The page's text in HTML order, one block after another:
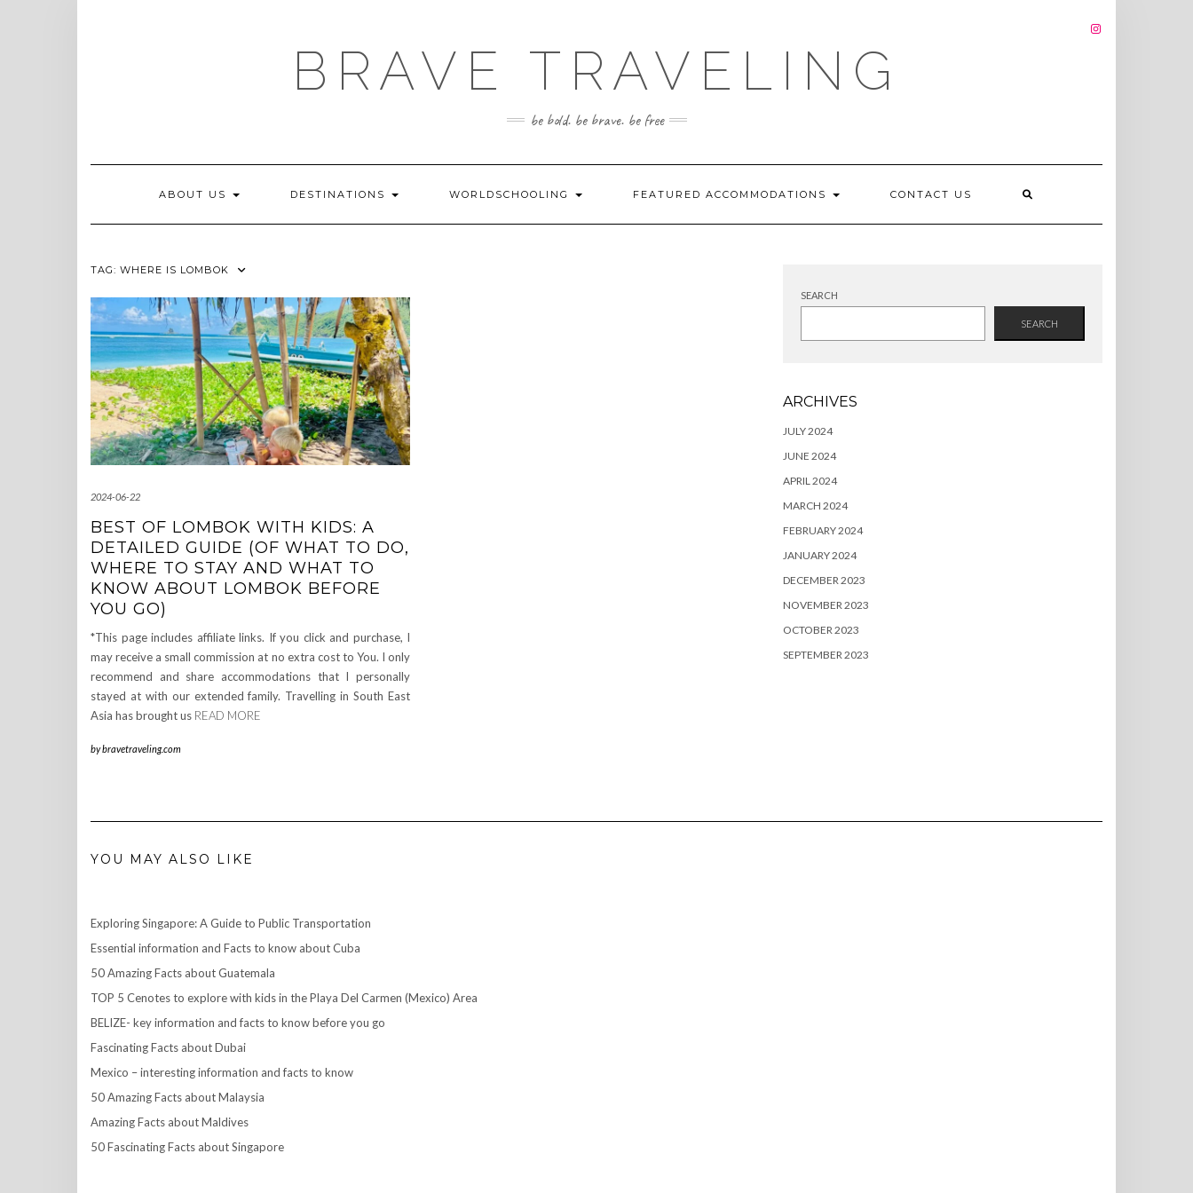
INSTAGRAM
BRAVE TRAVELING
be bold. be brave. be free
ABOUT US DESTINATIONS WORLDSCHOOLING FEATURED ACCOMMODATIONS CONTACT US
TAG: WHERE IS LOMBOK
2024-06-22
BEST OF LOMBOK WITH KIDS: A
DETAILED GUIDE (OF WHAT TO DO,
WHERE TO STAY AND WHAT TO
KNOW ABOUT LOMBOK BEFORE
YOU GO)
*This page includes affiliate links. If you click and purchase, I
may receive a small commission at no extra cost to You. I only
recommend and share accommodations that I personally
stayed at with our extended family. Travelling in South East
Asia has brought us READ MORE
bybravetraveling.com
SEARCH
SEARCH
ARCHIVES
JULY 2024
JUNE 2024
APRIL 2024
MARCH 2024
FEBRUARY 2024
JANUARY 2024
DECEMBER 2023
NOVEMBER 2023
OCTOBER 2023
SEPTEMBER 2023
YOU MAY ALSO LIKE
Exploring Singapore: A Guide to Public Transportation
Essential information and Facts to know about Cuba
50 Amazing Facts about Guatemala
TOP 5 Cenotes to explore with kids in the Playa Del Carmen (Mexico) Area
BELIZE- key information and facts to know before you go
Fascinating Facts about Dubai
Mexico – interesting information and facts to know
50 Amazing Facts about Malaysia
Amazing Facts about Maldives
50 Fascinating Facts about Singapore